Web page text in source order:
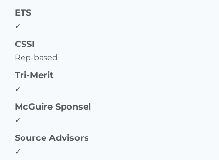
ETS
✓
CSSI
Rep-based
Tri-Merit
✓
McGuire Sponsel
✓
Source Advisors
✓